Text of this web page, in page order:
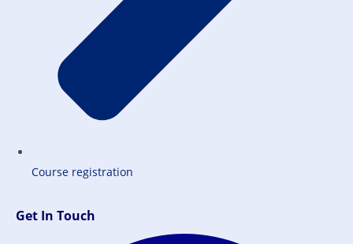
Course registration
Get In Touch